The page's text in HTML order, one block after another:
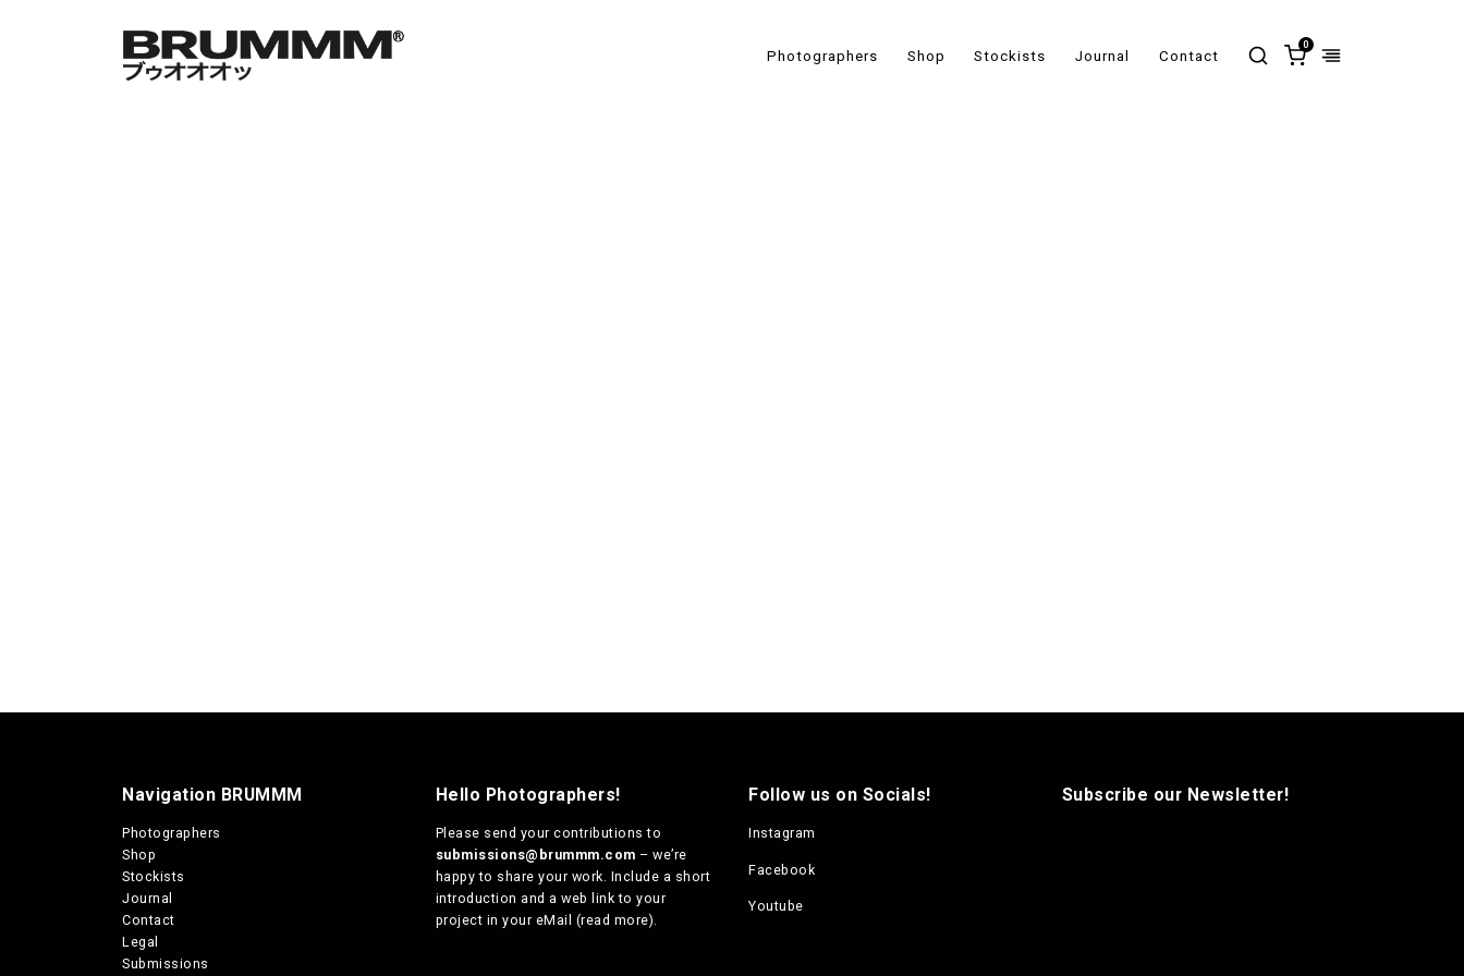
Photographers Shop Stockists Journal Contact
0
Navigation BRUMMM
Photographers
Shop
Stockists
Journal
Contact
Legal
Submissions
Hello Photographers!
Please send your contributions to
submissions@brummm.com – we’re
happy to share your work. Include a short
introduction and a web link to your
project in your eMail (read more).
Follow us on Socials!
Instagram
Facebook
Youtube
Subscribe our Newsletter!